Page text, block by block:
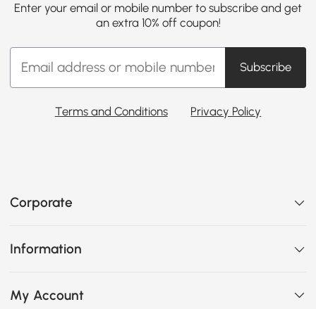
Enter your email or mobile number to subscribe and get
an extra 10% off coupon!
Subscribe
Terms and Conditions Privacy Policy
Corporate
Information
My Account